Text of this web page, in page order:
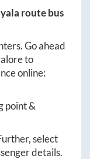
route bus
Go ahead
to
online:
point &
select
details.